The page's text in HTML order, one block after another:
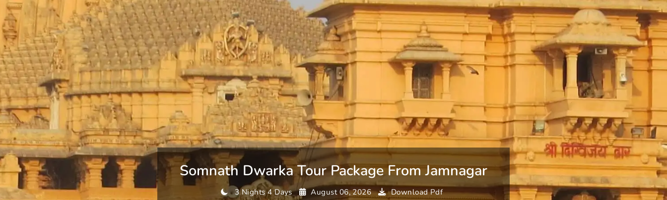
Somnath Dwarka Tour Package From Jamnagar
3 Nights 4 Days August 06, 2026 Download Pdf